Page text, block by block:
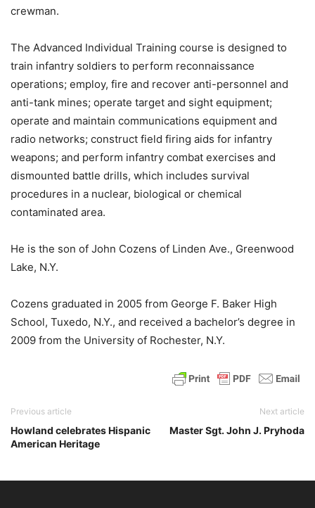
crewman.
The Advanced Individual Training course is designed to
train infantry soldiers to perform reconnaissance
operations; employ, fire and recover anti-personnel and
anti-tank mines; operate target and sight equipment;
operate and maintain communications equipment and
radio networks; construct field firing aids for infantry
weapons; and perform infantry combat exercises and
dismounted battle drills, which includes survival
procedures in a nuclear, biological or chemical
contaminated area.
He is the son of John Cozens of Linden Ave., Greenwood
Lake, N.Y.
Cozens graduated in 2005 from George F. Baker High
School, Tuxedo, N.Y., and received a bachelor’s degree in
2009 from the University of Rochester, N.Y.
Previous article
Howland celebrates Hispanic
American Heritage
Next article
Master Sgt. John J. Pryhoda